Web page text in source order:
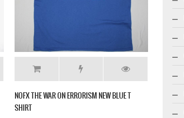
NOFX THE WAR ON ERRORISM NEW BLUE T
SHIRT